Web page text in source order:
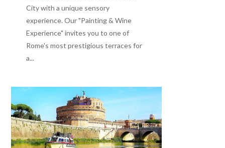
City with a unique sensory
experience. Our "Painting & Wine
Experience" invites you to one of
Rome's most prestigious terraces for
a...